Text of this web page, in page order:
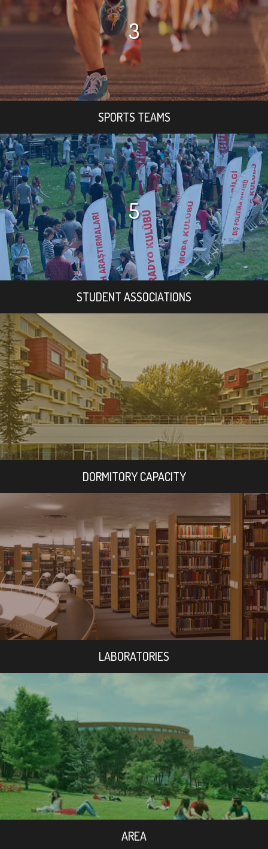
3
SPORTS TEAMS
5
STUDENT ASSOCIATIONS
DORMITORY CAPACITY
LABORATORIES
AREA